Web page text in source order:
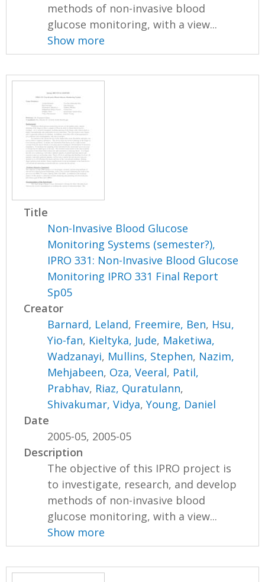
methods of non-invasive blood
glucose monitoring, with a view...
Show more
Title
Non-Invasive Blood Glucose
Monitoring Systems (semester?),
IPRO 331: Non-Invasive Blood Glucose
Monitoring IPRO 331 Final Report
Sp05
Creator
Barnard, Leland, Freemire, Ben, Hsu,
Yio-fan, Kieltyka, Jude, Maketiwa,
Wadzanayi, Mullins, Stephen, Nazim,
Mehjabeen, Oza, Veeral, Patil,
Prabhav, Riaz, Quratulann,
Shivakumar, Vidya,Young, Daniel
Date
2005-05, 2005-05
Description
The objective of this IPRO project is
to investigate, research, and develop
methods of non-invasive blood
glucose monitoring, with a view...
Show more